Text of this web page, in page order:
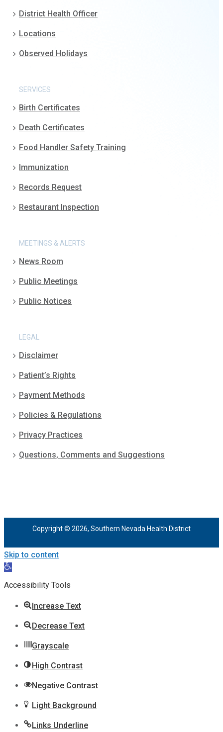
District Health Officer
Locations
Observed Holidays
SERVICES
Birth Certificates
Death Certificates
Food Handler Safety Training
Immunization
Records Request
Restaurant Inspection
MEETINGS & ALERTS
News Room
Public Meetings
Public Notices
LEGAL
Disclaimer
Patient’s Rights
Payment Methods
Policies & Regulations
Privacy Practices
Questions, Comments and Suggestions
Copyright © 2026, Southern Nevada Health District
Skip to content
Open
toolbar
Accessibility Tools
Increase Text
Decrease Text
Grayscale
High Contrast
Negative Contrast
Light Background
Links Underline